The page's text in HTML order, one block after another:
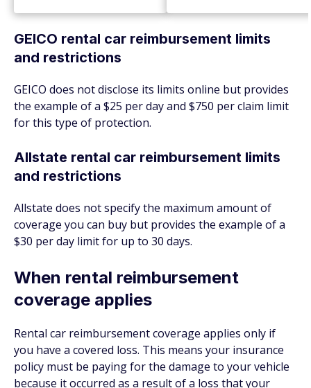
GEICO rental car reimbursement limits
and restrictions
GEICO does not disclose its limits online but provides
the example of a $25 per day and $750 per claim limit
for this type of protection.
Allstate rental car reimbursement limits
and restrictions
Allstate does not specify the maximum amount of
coverage you can buy but provides the example of a
$30 per day limit for up to 30 days.
When rental reimbursement
coverage applies
Rental car reimbursement coverage applies only if
you have a covered loss. This means your insurance
policy must be paying for the damage to your vehicle
because it occurred as a result of a loss that your